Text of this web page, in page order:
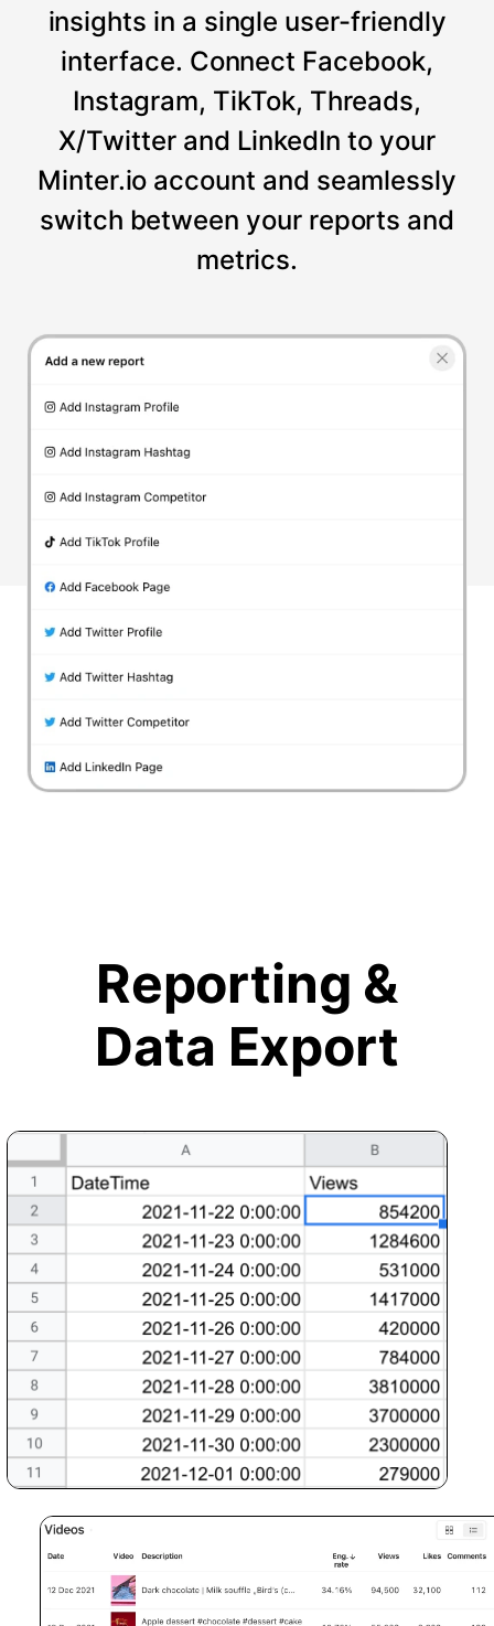
insights in a single user-friendly
interface. Connect Facebook,
Instagram, TikTok, Threads,
X/Twitter and LinkedIn to your
Minter.io account and seamlessly
switch between your reports and
metrics.
Reporting &
Data Export